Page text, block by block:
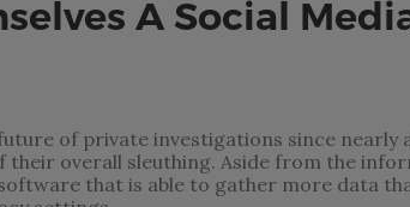
A Social
of private investigations since nearly
overall sleuthing. Aside from the
that is able to gather more data